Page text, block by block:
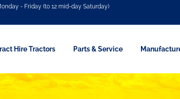
- Friday (to 12 mid-day Saturday)
Hire Tractors Parts & Service